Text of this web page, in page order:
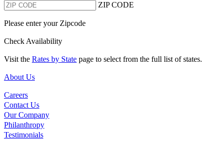
ZIP CODE
Please enter your Zipcode
Check Availability
Visit the Rates by State page to select from the full list of states.
About Us
Careers
Contact Us
Our Company
Philanthropy
Testimonials